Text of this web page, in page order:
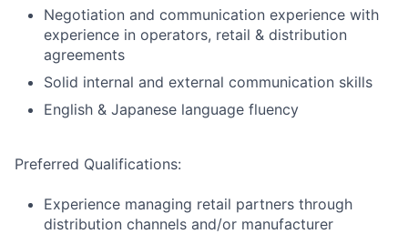
Negotiation and communication experience with
experience in operators, retail & distribution
agreements
Solid internal and external communication skills
English & Japanese language fluency
Preferred Qualifications:
Experience managing retail partners through
distribution channels and/or manufacturer